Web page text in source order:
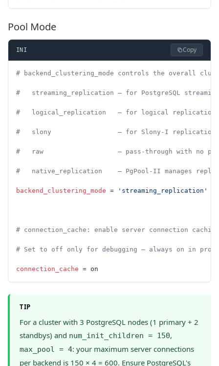
Pool Mode
INI Copy
# backend_clustering_mode controls the overall
#   streaming_replication — for PostgreSQL
#   logical_replication   — for logical replication
#   slony                 — for Slony-I replication
#   raw                   — pass-through with no
#   native_replication    — PgPool-II manages
backend_clustering_mode = 'streaming_replication'
# connection_cache: enable server connection
# Set to off only for debugging — always on in
connection_cache = on
TIP
For a cluster with 3 PostgreSQL nodes (1 primary + 2
standbys) and num_init_children = 150,
max_pool = 4: your maximum server connections
per backend is 150 × 4 = 600. Ensure PostgreSQL's